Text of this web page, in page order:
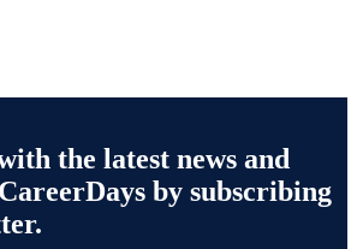
the latest news and
CareerDays by subscribing